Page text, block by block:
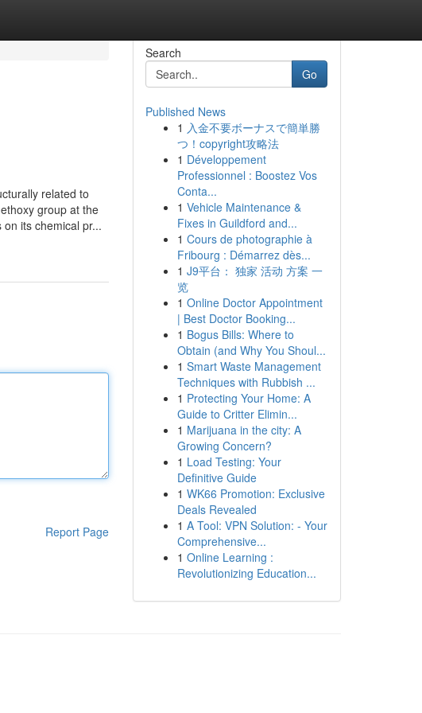
related to
group at the
its chemical pr...
Report Page
Search
Go
Published News
1 入金不要ボーナスで簡単勝
つ！copyright攻略法
1 Développement
Professionnel : Boostez Vos
Conta...
1 Vehicle Maintenance &
Fixes in Guildford and...
1 Cours de photographie à
Fribourg : Démarrez dès...
1 J9平台： 独家 活动 方案 一
览
1 Online Doctor Appointment
| Best Doctor Booking...
1 Bogus Bills: Where to
Obtain (and Why You Shoul...
1 Smart Waste Management
Techniques with Rubbish ...
1 Protecting Your Home: A
Guide to Critter Elimin...
1 Marijuana in the city: A
Growing Concern?
1 Load Testing: Your
Definitive Guide
1 WK66 Promotion: Exclusive
Deals Revealed
1 A Tool: VPN Solution: - Your
Comprehensive...
1 Online Learning :
Revolutionizing Education...